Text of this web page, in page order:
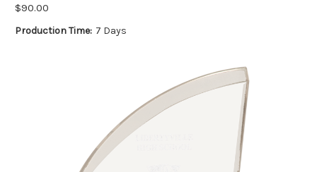
$90.00
Production Time: 7 Days